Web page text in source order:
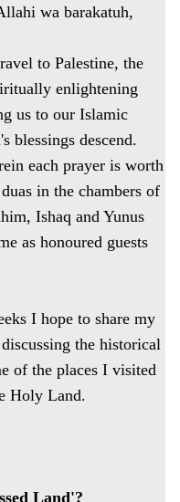
wa barakatuh,
to Palestine, the
enlightening
us to our Islamic
blessings descend.
each prayer is worth
in the chambers of
Ishaq and Yunus
as honoured guests
I hope to share my
the historical
of the places I visited
Holy Land.
Land'?